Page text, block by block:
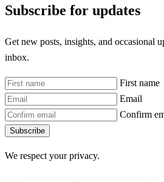
Subscribe for updates
Get new posts, insights, and occasional
inbox.
First name
Email
Confirm
Subscribe
We respect your privacy.